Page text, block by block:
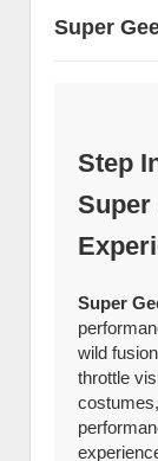
Super
Step
Super
Super
wild
throttle